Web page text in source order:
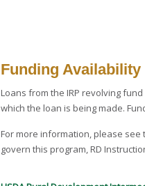
Funding Availability
Loans from the IRP revolving
which the loan is being made.
For more information, please see
govern this program, RD